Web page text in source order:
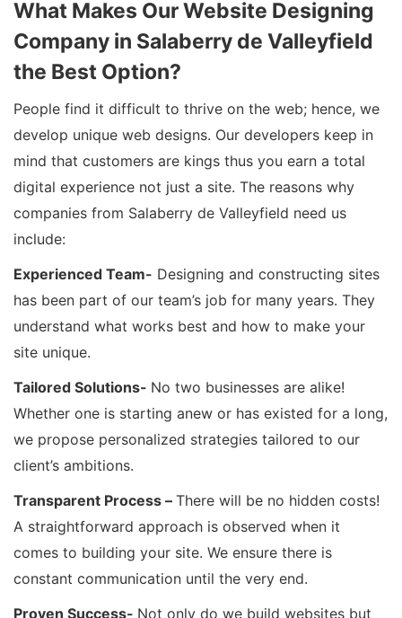
What Makes Our Website Designing
Company in Salaberry de Valleyfield
the Best Option?
People find it difficult to thrive on the web; hence, we
develop unique web designs. Our developers keep in
mind that customers are kings thus you earn a total
digital experience not just a site. The reasons why
companies from Salaberry de Valleyfield need us
include:
Experienced Team- Designing and constructing sites
has been part of our team’s job for many years. They
understand what works best and how to make your
site unique.
Tailored Solutions- No two businesses are alike!
Whether one is starting anew or has existed for a long,
we propose personalized strategies tailored to our
client’s ambitions.
Transparent Process – There will be no hidden costs!
A straightforward approach is observed when it
comes to building your site. We ensure there is
constant communication until the very end.
Proven Success- Not only do we build websites but